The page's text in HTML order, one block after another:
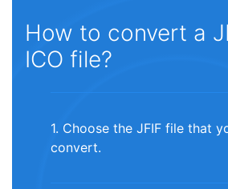
How to convert a
ICO file?
1. Choose the JFIF file that
convert.